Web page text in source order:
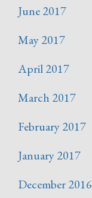
June 2017
May 2017
April 2017
March 2017
February 2017
January 2017
December 2016